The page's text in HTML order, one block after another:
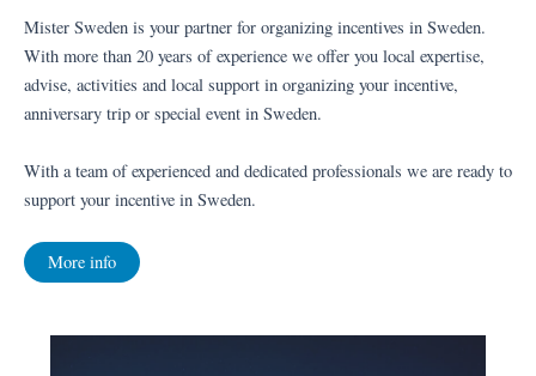
Mister Sweden is your partner for organizing incentives in Sweden.
With more than 20 years of experience we offer you local expertise,
advise, activities and local support in organizing your incentive,
anniversary trip or special event in Sweden.
With a team of experienced and dedicated professionals we are ready to
support your incentive in Sweden.
More info